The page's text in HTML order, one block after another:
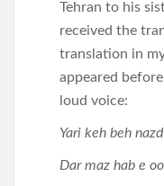
Tehran to his
received the
translation in
appeared
loud voice:
Yari keh beh
Dar maz hab e